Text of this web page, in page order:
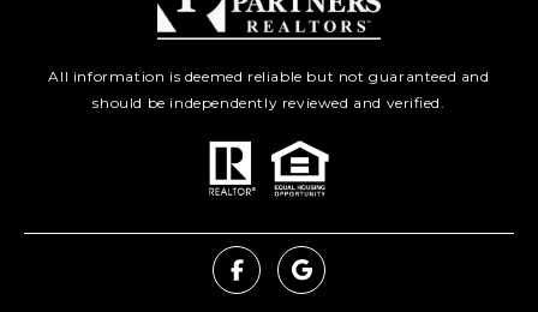
All information is deemed reliable but not guaranteed and
should be independently reviewed and verified.